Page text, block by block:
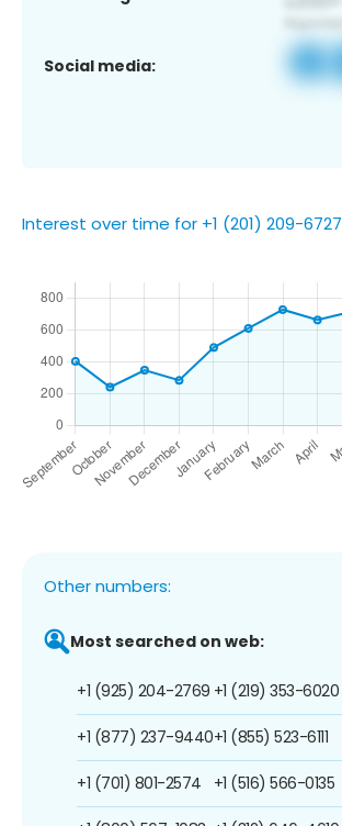
Social media:
Interest over time for +1 (201) 209-6727
Other numbers:
Most searched on web:
+1 (925) 204-2769
+1 (877) 237-9440
+1 (701) 801-2574
+1 (219) 353-6020
+1 (855) 523-6111
+1 (516) 566-0135